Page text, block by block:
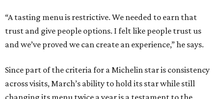
“A tasting menu is restrictive. We needed to earn that
trust and give people options. I felt like people trust us
and we’ve proved we can create an experience,” he says.
Since part of the criteria for a Michelin star is consistency
across visits, March’s ability to hold its star while still
changing its menu twice a year is a testament to the